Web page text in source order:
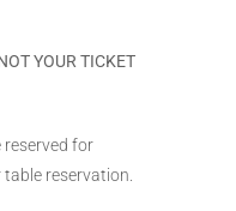
YOUR TICKET
reserved for
table reservation.